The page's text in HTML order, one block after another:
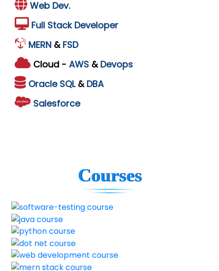
Web Dev.
Full Stack Developer
MERN & FSD
Cloud - AWS & Devops
Oracle SQL & DBA
Salesforce
Courses